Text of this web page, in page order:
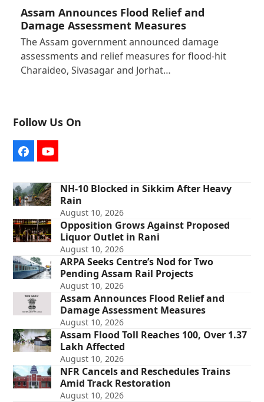
Assam Announces Flood Relief and
Damage Assessment Measures
The Assam government announced damage
assessments and relief measures for flood-hit
Charaideo, Sivasagar and Jorhat…
Follow Us On
FacebookYouTube
NH-10 Blocked in Sikkim After Heavy
Rain
August 10, 2026
Opposition Grows Against Proposed
Liquor Outlet in Rani
August 10, 2026
ARPA Seeks Centre’s Nod for Two
Pending Assam Rail Projects
August 10, 2026
Assam Announces Flood Relief and
Damage Assessment Measures
August 10, 2026
Assam Flood Toll Reaches 100, Over 1.37
Lakh Affected
August 10, 2026
NFR Cancels and Reschedules Trains
Amid Track Restoration
August 10, 2026